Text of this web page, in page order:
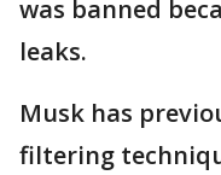
was banned
leaks.
Musk has
filtering